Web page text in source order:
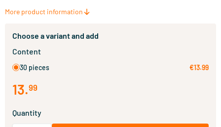
More product information
Choose a variant and add
Content
30 pieces €13.99
13.99
Quantity